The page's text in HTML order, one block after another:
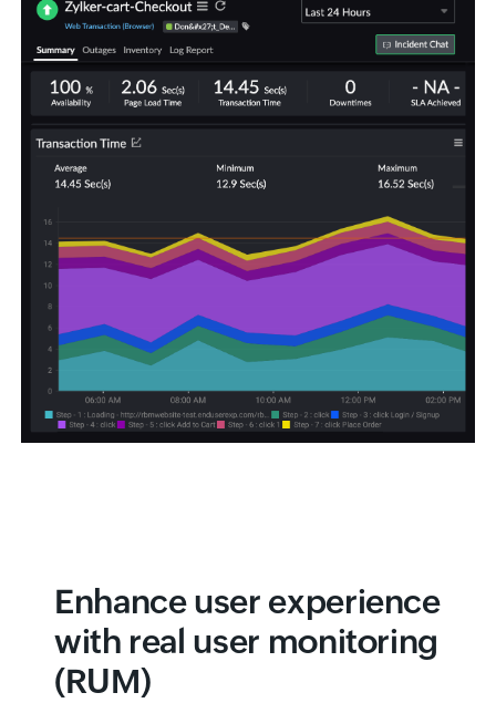
Enhance user experience
with real user monitoring
(RUM)